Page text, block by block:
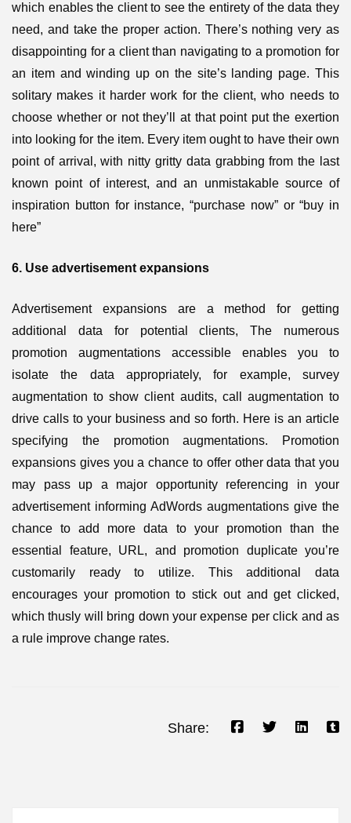
which enables the client to see the entirety of the data they
need, and take the proper action. There’s nothing very as
disappointing for a client than navigating to a promotion for
an item and winding up on the site’s landing page. This
solitary makes it harder work for the client, who needs to
choose whether or not they’ll at that point put the exertion
into looking for the item. Every item ought to have their own
point of arrival, with nitty gritty data grabbing from the last
known point of interest, and an unmistakable source of
inspiration button for instance, “purchase now” or “buy in
here”
6. Use advertisement expansions
Advertisement expansions are a method for getting
additional data for potential clients, The numerous
promotion augmentations accessible enables you to
isolate the data appropriately, for example, survey
augmentation to show client audits, call augmentation to
drive calls to your business and so forth. Here is an article
specifying the promotion augmentations. Promotion
expansions gives you a chance to offer other data that you
may pass up a major opportunity referencing in your
advertisement informing AdWords augmentations give the
chance to add more data to your promotion than the
essential feature, URL, and promotion duplicate you’re
customarily ready to utilize. This additional data
encourages your promotion to stick out and get clicked,
which thusly will bring down your expense per click and as
a rule improve change rates.
Share: